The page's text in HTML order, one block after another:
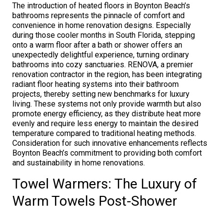
The introduction of heated floors in Boynton Beach’s
bathrooms represents the pinnacle of comfort and
convenience in home renovation designs. Especially
during those cooler months in South Florida, stepping
onto a warm floor after a bath or shower offers an
unexpectedly delightful experience, turning ordinary
bathrooms into cozy sanctuaries. RENOVA, a premier
renovation contractor in the region, has been integrating
radiant floor heating systems into their bathroom
projects, thereby setting new benchmarks for luxury
living. These systems not only provide warmth but also
promote energy efficiency, as they distribute heat more
evenly and require less energy to maintain the desired
temperature compared to traditional heating methods.
Consideration for such innovative enhancements reflects
Boynton Beach’s commitment to providing both comfort
and sustainability in home renovations.
Towel Warmers: The Luxury of
Warm Towels Post-Shower